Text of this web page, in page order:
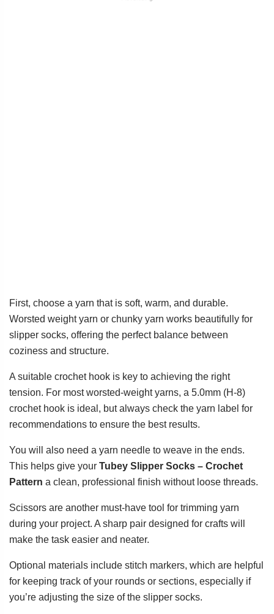
First, choose a yarn that is soft, warm, and durable.
Worsted weight yarn or chunky yarn works beautifully for
slipper socks, offering the perfect balance between
coziness and structure.
A suitable crochet hook is key to achieving the right
tension. For most worsted-weight yarns, a 5.0mm (H-8)
crochet hook is ideal, but always check the yarn label for
recommendations to ensure the best results.
You will also need a yarn needle to weave in the ends.
This helps give your Tubey Slipper Socks – Crochet
Pattern a clean, professional finish without loose threads.
Scissors are another must-have tool for trimming yarn
during your project. A sharp pair designed for crafts will
make the task easier and neater.
Optional materials include stitch markers, which are helpful
for keeping track of your rounds or sections, especially if
you’re adjusting the size of the slipper socks.